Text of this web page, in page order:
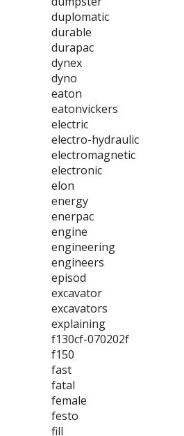
duplomatic
durable
durapac
dynex
dyno
eaton
eatonvickers
electric
electro-hydraulic
electromagnetic
electronic
elon
energy
enerpac
engine
engineering
engineers
episod
excavator
excavators
explaining
f130cf-070202f
f150
fast
fatal
female
festo
fill